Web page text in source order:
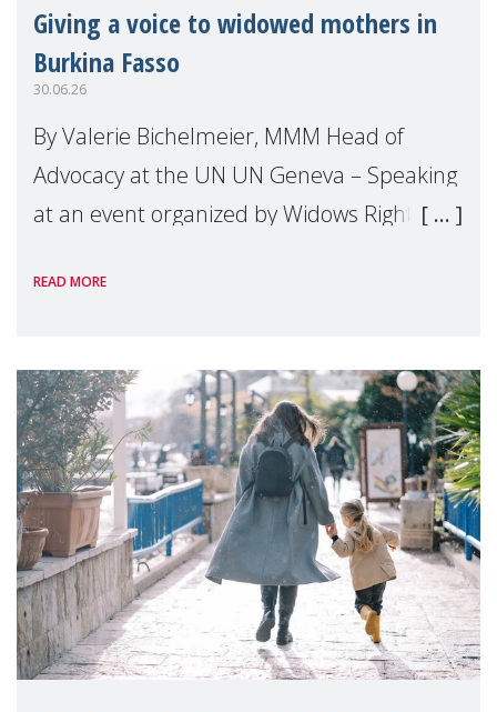
Giving a voice to widowed mothers in
Burkina Fasso
30.06.26
By Valerie Bichelmeier, MMM Head of
Advocacy at the UN UN Geneva – Speaking
at an event organized by Widows Rights
READ MORE